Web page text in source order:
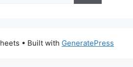
• Built with GeneratePress